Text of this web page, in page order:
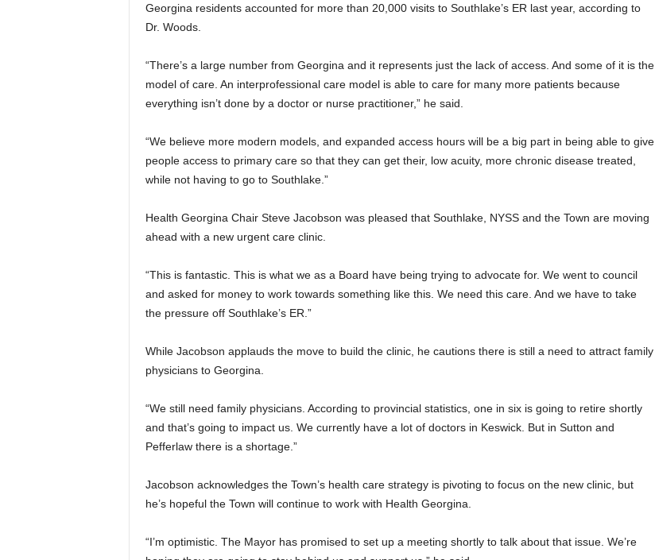
Georgina residents accounted for more than 20,000 visits to Southlake’s ER last year, according to
Dr. Woods.
“There’s a large number from Georgina and it represents just the lack of access. And some of it is the
model of care. An interprofessional care model is able to care for many more patients because
everything isn’t done by a doctor or nurse practitioner,” he said.
“We believe more modern models, and expanded access hours will be a big part in being able to give
people access to primary care so that they can get their, low acuity, more chronic disease treated,
while not having to go to Southlake.”
Health Georgina Chair Steve Jacobson was pleased that Southlake, NYSS and the Town are moving
ahead with a new urgent care clinic.
“This is fantastic. This is what we as a Board have being trying to advocate for. We went to council
and asked for money to work towards something like this. We need this care. And we have to take
the pressure off Southlake’s ER.”
While Jacobson applauds the move to build the clinic, he cautions there is still a need to attract family
physicians to Georgina.
“We still need family physicians. According to provincial statistics, one in six is going to retire shortly
and that’s going to impact us. We currently have a lot of doctors in Keswick. But in Sutton and
Pefferlaw there is a shortage.”
Jacobson acknowledges the Town’s health care strategy is pivoting to focus on the new clinic, but
he’s hopeful the Town will continue to work with Health Georgina.
“I’m optimistic. The Mayor has promised to set up a meeting shortly to talk about that issue. We’re